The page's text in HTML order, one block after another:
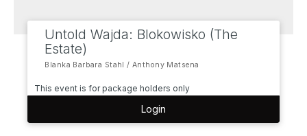
Untold Wajda: Blokowisko (The
Estate)
Blanka Barbara Stahl / Anthony Matsena
This event is for package holders only
Login